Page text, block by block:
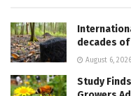
decades
August 6, 2026
Study